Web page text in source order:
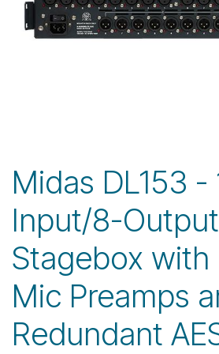
Midas DL153 -
Input/8-Output
Stagebox with
Mic Preamps
Redundant